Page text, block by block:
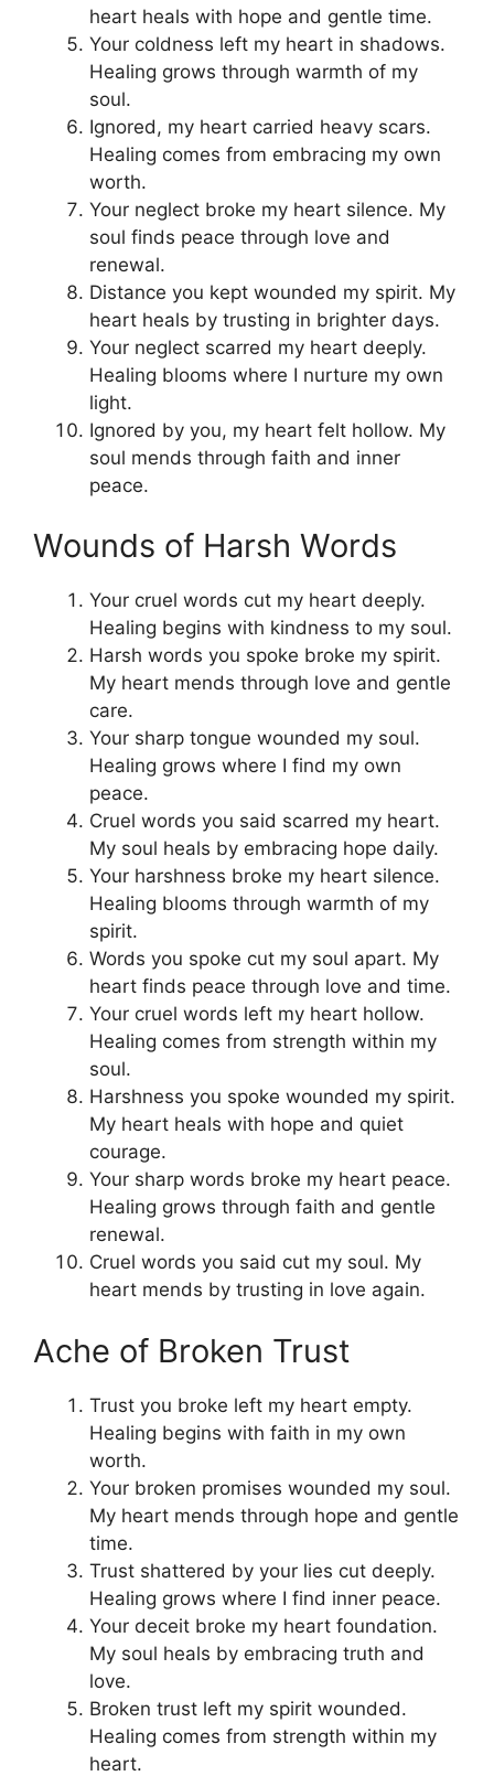
heart heals with hope and gentle time.
Your coldness left my heart in shadows.
Healing grows through warmth of my
soul.
Ignored, my heart carried heavy scars.
Healing comes from embracing my own
worth.
Your neglect broke my heart silence. My
soul finds peace through love and
renewal.
Distance you kept wounded my spirit. My
heart heals by trusting in brighter days.
Your neglect scarred my heart deeply.
Healing blooms where I nurture my own
light.
Ignored by you, my heart felt hollow. My
soul mends through faith and inner
peace.
Wounds of Harsh Words
Your cruel words cut my heart deeply.
Healing begins with kindness to my soul.
Harsh words you spoke broke my spirit.
My heart mends through love and gentle
care.
Your sharp tongue wounded my soul.
Healing grows where I find my own
peace.
Cruel words you said scarred my heart.
My soul heals by embracing hope daily.
Your harshness broke my heart silence.
Healing blooms through warmth of my
spirit.
Words you spoke cut my soul apart. My
heart finds peace through love and time.
Your cruel words left my heart hollow.
Healing comes from strength within my
soul.
Harshness you spoke wounded my spirit.
My heart heals with hope and quiet
courage.
Your sharp words broke my heart peace.
Healing grows through faith and gentle
renewal.
Cruel words you said cut my soul. My
heart mends by trusting in love again.
Ache of Broken Trust
Trust you broke left my heart empty.
Healing begins with faith in my own
worth.
Your broken promises wounded my soul.
My heart mends through hope and gentle
time.
Trust shattered by your lies cut deeply.
Healing grows where I find inner peace.
Your deceit broke my heart foundation.
My soul heals by embracing truth and
love.
Broken trust left my spirit wounded.
Healing comes from strength within my
heart.